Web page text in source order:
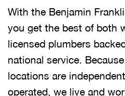
Other suggestions came
price tag of $4K the back
value was already installed.
said the cost was way too
Aaron was good doing his
With the Benjamin
you get the best of both
licensed plumbers
national service.
locations are
operated, we live and